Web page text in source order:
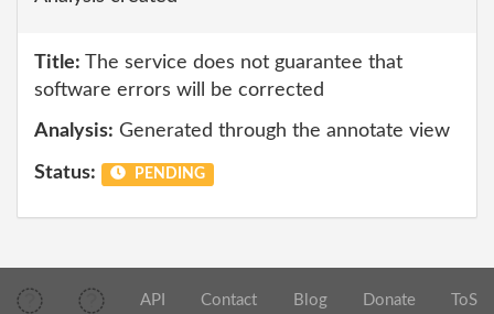
Title: The service does not guarantee that
software errors will be corrected
Analysis: Generated through the annotate view
Status: PENDING
API Contact Blog Donate ToS